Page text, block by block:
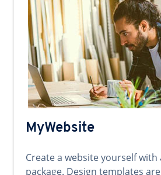
MyWebsite
Create a website yourself with
package. Design templates